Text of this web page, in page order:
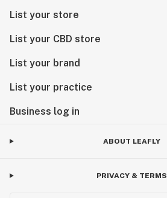
List your store
List your CBD store
List your brand
List your practice
Business log in
ABOUT LEAFLY
PRIVACY & TERMS